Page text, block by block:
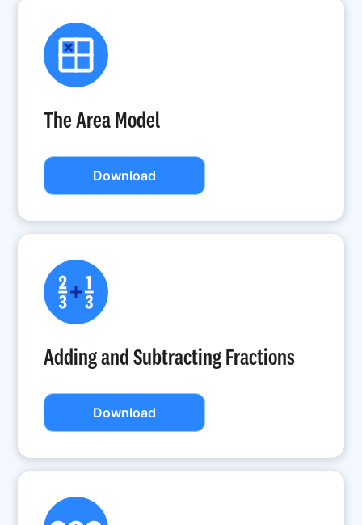
The Area Model
Download
Adding and Subtracting Fractions
Download